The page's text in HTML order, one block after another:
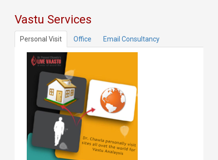
Vastu Services
Personal Visit Office Email Consultancy